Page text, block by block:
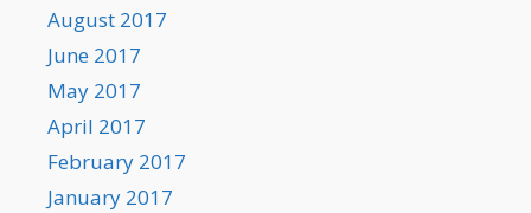
August 2017
June 2017
May 2017
April 2017
February 2017
January 2017